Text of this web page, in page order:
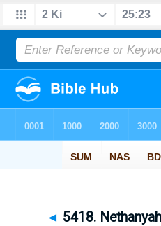
◄ 5418.